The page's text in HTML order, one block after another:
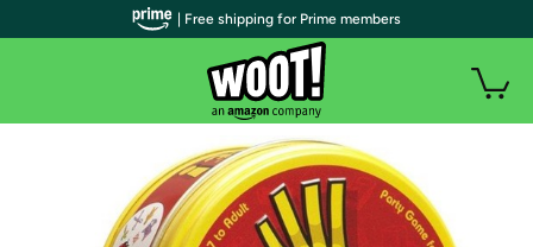
| Free shipping for Prime members